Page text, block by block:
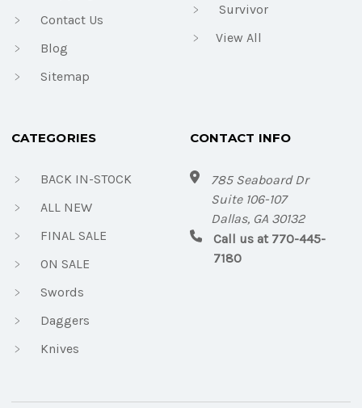
Contact Us
Blog
Sitemap
Survivor
View All
CATEGORIES
BACK IN-STOCK
ALL NEW
FINAL SALE
ON SALE
Swords
Daggers
Knives
CONTACT INFO
785 Seaboard Dr
Suite 106-107
Dallas, GA 30132
Call us at 770-445-
7180